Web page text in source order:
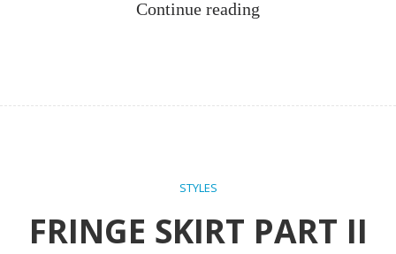
Continue reading
STYLES
FRINGE SKIRT PART II